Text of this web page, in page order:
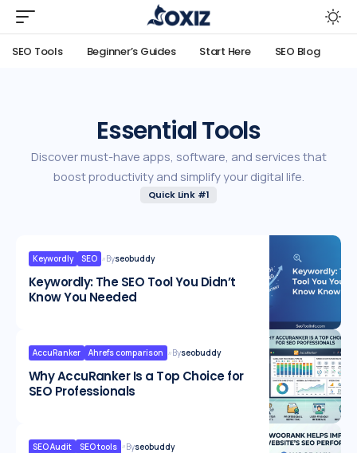
SEO Tools Beginner’s Guides Start Here SEO Blog
Essential Tools
Discover must-have apps, software, and services that
boost productivity and simplify your digital life.
Quick Link #1
Keywordly SEO Byseobuddy
Keywordly: The SEO Tool You Didn’t
Know You Needed
AccuRanker Ahrefs comparison Byseobuddy
Why AccuRanker Is a Top Choice for
SEO Professionals
SEO Audit SEO tools Byseobuddy